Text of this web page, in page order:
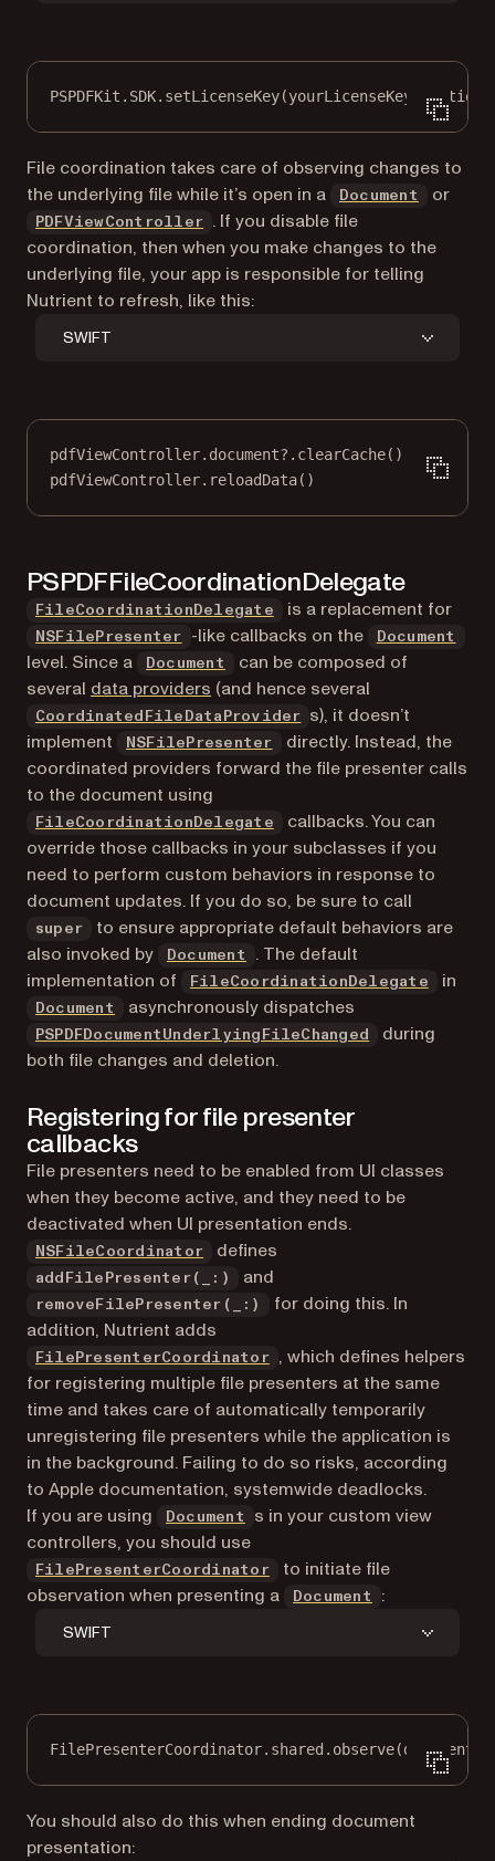
PSPDFKit.SDK. setLicenseKey(yourLicenseKey, options
File coordination takes care of observing changes to
the underlying file while it’s open in a
Document or
PDFViewController
. If you disable file
coordination, then when you make changes to the
underlying file, your app is responsible for telling
Nutrient to refresh, like this:
SWIFT
pdfViewController.document? . clearCache()
pdfViewController. reloadData()
PSPDFFileCoordinationDelegate
FileCoordinationDelegate is a replacement for
NSFilePresenter (opens in a new tab)
-like callbacks on the Document
level. Since a Document
can be composed of
several data providers (and hence several
CoordinatedFileDataProvider
s), it doesn’t
implement
NSFilePresenter (opens in a new tab)
directly. Instead, the
coordinated providers forward the file presenter calls
to the document using
FileCoordinationDelegate
callbacks. You can
override those callbacks in your subclasses if you
need to perform custom behaviors in response to
document updates. If you do so, be sure to call
super
to ensure appropriate default behaviors are
also invoked by
Document
. The default
implementation of
FileCoordinationDelegate in
Document asynchronously dispatches
PSPDFDocumentUnderlyingFileChanged
during
both file changes and deletion.
Registering for file presenter
callbacks
File presenters need to be enabled from UI classes
when they become active, and they need to be
deactivated when UI presentation ends.
NSFileCoordinator (opens in a new tab)
defines
addFilePresenter(_:) and
removeFilePresenter(_:)
for doing this. In
addition, Nutrient adds
FilePresenterCoordinator
, which defines helpers
for registering multiple file presenters at the same
time and takes care of automatically temporarily
unregistering file presenters while the application is
in the background. Failing to do so risks, according
to Apple documentation, systemwide deadlocks.
If you are using
Document
s in your custom view
controllers, you should use
FilePresenterCoordinator
to initiate file
observation when presenting a
Document :
SWIFT
FilePresenterCoordinator.shared. observe
You should also do this when ending document
presentation: